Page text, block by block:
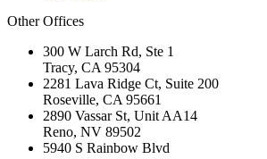
Other Offices
300 W Larch Rd, Ste 1
Tracy, CA 95304
2281 Lava Ridge Ct, Suite 200
Roseville, CA 95661
2890 Vassar St, Unit AA14
Reno, NV 89502
5940 S Rainbow Blvd